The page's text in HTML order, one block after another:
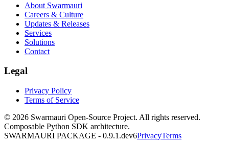
About Swarmauri
Careers & Culture
Updates & Releases
Services
Solutions
Contact
Legal
Privacy Policy
Terms of Service
© 2026 Swarmauri Open-Source Project. All rights reserved.
Composable Python SDK architecture.
SWARMAURI PACKAGE - 0.9.1.dev6PrivacyTerms